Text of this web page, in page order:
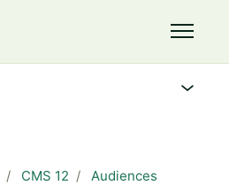
Toggle
CMS 12 Audiences